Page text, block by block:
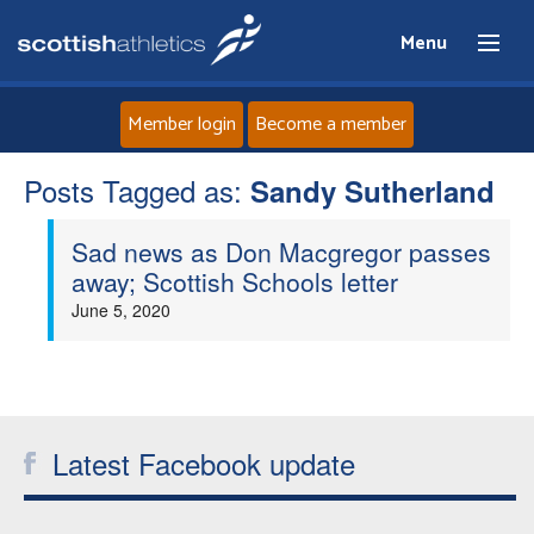
Menu
Home
About
Clubs
Member login Become a member
Posts Tagged as: Sandy Sutherland
Sad news as Don Macgregor passes
away; Scottish Schools letter
June 5, 2020
Latest Facebook update